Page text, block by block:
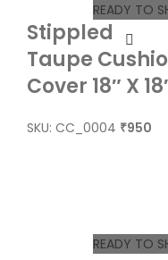
READY TO
Stippled
Taupe
Cover 18″ X
SKU: CC_0004 ₹950
READY TO